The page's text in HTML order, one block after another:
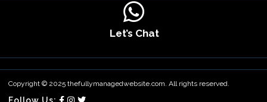
Let’s Chat
About UsContact UsTerms & Conditions
Copyright © 2025 thefullymanagedwebsite.com. All rights reserved.